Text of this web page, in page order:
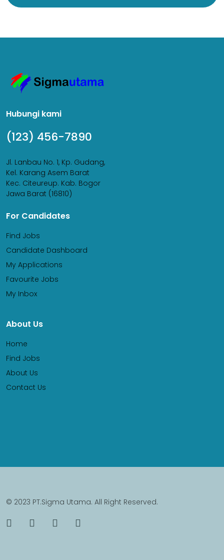
Hubungi kami
(123) 456-7890
Jl. Lanbau No. 1, Kp. Gudang,
Kel. Karang Asem Barat
Kec. Citeureup. Kab. Bogor
Jawa Barat (16810)
For Candidates
Find Jobs
Candidate Dashboard
My Applications
Favourite Jobs
My Inbox
About Us
Home
Find Jobs
About Us
Contact Us
© 2023 PT.Sigma Utama. All Right Reserved.